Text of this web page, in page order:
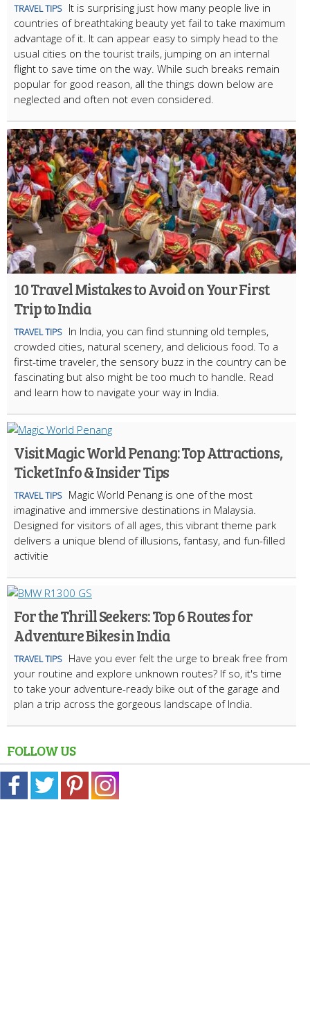
TRAVEL TIPS
It is surprising just how many people live in
countries of breathtaking beauty yet fail to take maximum
advantage of it. It can appear easy to simply head to the
usual cities on the tourist trails, jumping on an internal
flight to save time on the way. While such breaks remain
popular for good reason, all the things down below are
neglected and often not even considered.
10 Travel Mistakes to Avoid on Your First
Trip to India
TRAVEL TIPS
In India, you can find stunning old temples,
crowded cities, natural scenery, and delicious food. To a
first-time traveler, the sensory buzz in the country can be
fascinating but also might be too much to handle. Read
and learn how to navigate your way in India.
Visit Magic World Penang: Top Attractions,
Ticket Info & Insider Tips
TRAVEL TIPS
Magic World Penang is one of the most
imaginative and immersive destinations in Malaysia.
Designed for visitors of all ages, this vibrant theme park
delivers a unique blend of illusions, fantasy, and fun-filled
activitie
For the Thrill Seekers: Top 6 Routes for
Adventure Bikes in India
TRAVEL TIPS
Have you ever felt the urge to break free from
your routine and explore unknown routes? If so, it's time
to take your adventure-ready bike out of the garage and
plan a trip across the gorgeous landscape of India.
FOLLOW US